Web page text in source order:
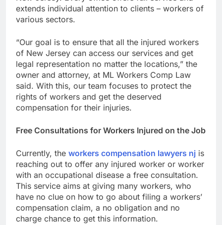
extends individual attention to clients – workers of
various sectors.
“Our goal is to ensure that all the injured workers
of New Jersey can access our services and get
legal representation no matter the locations,” the
owner and attorney, at ML Workers Comp Law
said. With this, our team focuses to protect the
rights of workers and get the deserved
compensation for their injuries.
Free Consultations for Workers Injured on the Job
Currently, the workers compensation lawyers nj is
reaching out to offer any injured worker or worker
with an occupational disease a free consultation.
This service aims at giving many workers, who
have no clue on how to go about filing a workers’
compensation claim, a no obligation and no
charge chance to get this information.